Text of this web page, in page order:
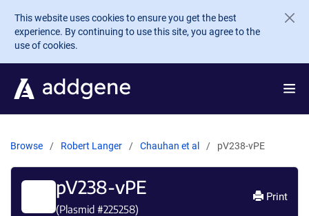
Skip to main content
This website uses cookies to ensure you get the best
experience. By continuing to use this site, you agree to the
use of cookies.
Browse Robert Langer Chauhan et al pV238-vPE
pV238-vPE
(Plasmid #225258)
Print